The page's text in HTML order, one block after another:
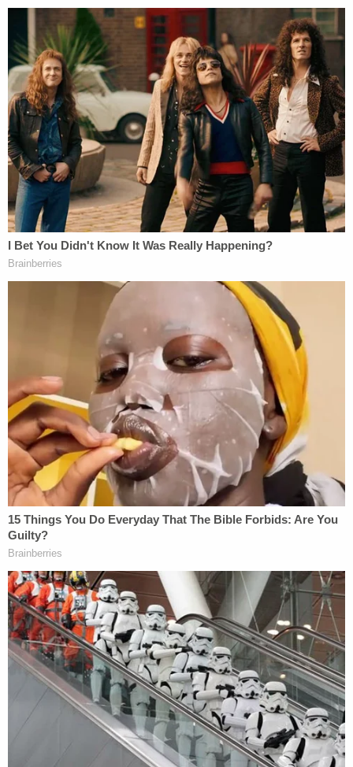
Brian Laundrie case, when
a domestic abuse
incident in Utahended with authorities separating
them for the night, rather than pursuing charges.
The deputy said Alcaraz told him that she and
Stratton dropped off an unspecified friend in Texas
and proceeded to drink a bottle of Fireball. She
claimed the man "started to hit her for no reason"
while she was in the passenger seat, and she
expressed a desire to press charges.
"Upon checking Ms. Alcaraz I was able to notice
red marks on her face and fingerprint marks on
both arms. Ms. Alcaraz also stated that she had a
bruise on her chest and her back," the deputy
wrote. A missing person poster later showed a
photo of Alcaraz with a black eye.